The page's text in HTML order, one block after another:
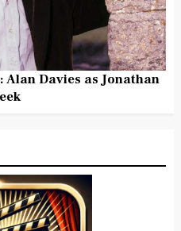
Alan Davies as Jonathan